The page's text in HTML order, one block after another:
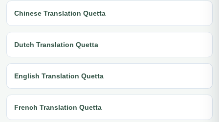
Chinese Translation Quetta
Dutch Translation Quetta
English Translation Quetta
French Translation Quetta